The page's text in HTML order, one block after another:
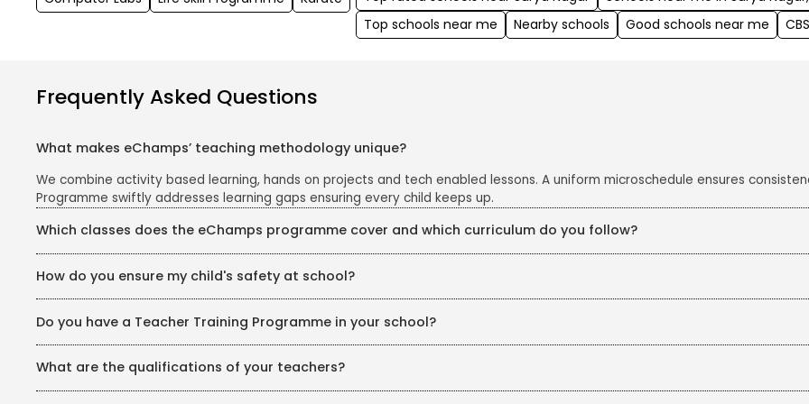
Top schools near me
Nearby schools Good schools near me
Frequently Asked Questions
What makes eChamps’ teaching methodology unique?
We combine activity based learning, hands on projects and tech enabled lessons. A uniform microschedule ensures
Programme swiftly addresses learning gaps ensuring every child keeps up.
Which classes does the eChamps programme cover and which curriculum do you follow?
and easy to grasp.
How do you ensure my child's safety at school?
safe and secure environment for all children.
Do you have a Teacher Training Programme in your school?
psychology, phonics, pedagogy, and curriculum planning. Teachers are also trained in line with education board guidelines,
education.
What are the qualifications of your teachers?